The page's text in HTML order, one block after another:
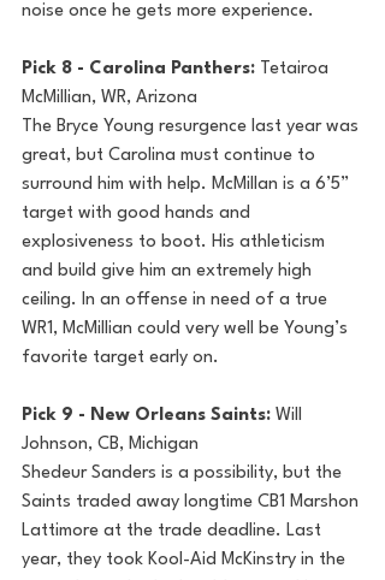
noise once he gets more experience.
Pick 8 - Carolina Panthers:
Tetairoa
McMillian, WR, Arizona
The Bryce Young resurgence last year was
great, but Carolina must continue to
surround him with help. McMillan is a 6’5”
target with good hands and
explosiveness to boot. His athleticism
and build give him an extremely high
ceiling. In an offense in need of a true
WR1, McMillian could very well be Young’s
favorite target early on.
Pick 9 - New Orleans Saints: Will
Johnson, CB, Michigan
Shedeur Sanders is a possibility, but the
Saints traded away longtime CB1 Marshon
Lattimore at the trade deadline. Last
year, they took Kool-Aid McKinstry in the